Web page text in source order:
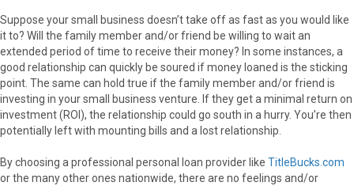
Suppose your small business doesn’t take off as fast as you would like
it to? Will the family member and/or friend be willing to wait an
extended period of time to receive their money? In some instances, a
good relationship can quickly be soured if money loaned is the sticking
point. The same can hold true if the family member and/or friend is
investing in your small business venture. If they get a minimal return on
investment (ROI), the relationship could go south in a hurry. You’re then
potentially left with mounting bills and a lost relationship.
By choosing a professional personal loan provider like TitleBucks.com
or the many other ones nationwide, there are no feelings and/or